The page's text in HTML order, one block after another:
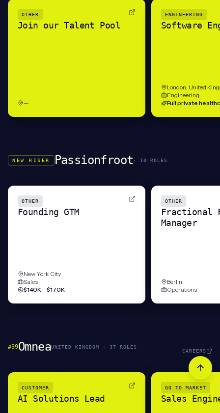
OTHER
Join our Talent Pool
—
ENGINEERING
Software
London, United
Engineering
Full private
NEW RISER Passionfroot · 10 ROLES
OTHER
Founding GTM
New York City
Sales
$140K – $170K
OTHER
Fractional
Manager
Berlin
Operations
#39OmneaUNITED KINGDOM · 37 ROLES
CAREERS
CUSTOMER
AI Solutions Lead
GO TO MARKET
Sales